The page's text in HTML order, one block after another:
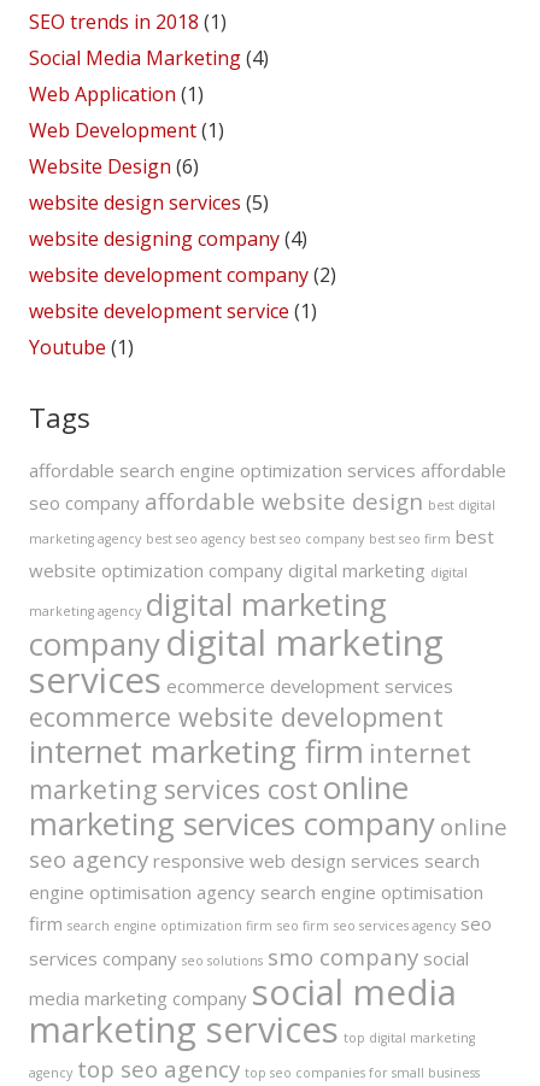
SEO trends in 2018 (1)
Social Media Marketing(4)
Web Application (1)
Web Development(1)
Website Design (6)
website design services (5)
website designing company(4)
website development company(2)
website development service (1)
Youtube (1)
Tags
affordable search engine optimization services affordable
seo company affordable website design best digital
marketing agency best seo agency best seo company best seo firm best
website optimization company digital marketing digital
marketing agency digital marketing
companydigital marketing
services ecommerce development services
ecommerce website development
internet marketing firm internet
marketing services cost online
marketing services company online
seo agency responsive web design services search
engine optimisation agency search engine optimisation
firm search engine optimization firm seo firm seo services agency seo
services company seo solutions smo company social
media marketing company social media
marketing services top digital marketing
agency top seo agency top seo companies for small business